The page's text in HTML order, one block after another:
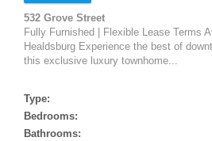
532 Grove Street
Fully Furnished | Flexible Lease Terms
Healdsburg Experience the best of
this exclusive luxury townhome...
Type:
Bedrooms:
Bathrooms: